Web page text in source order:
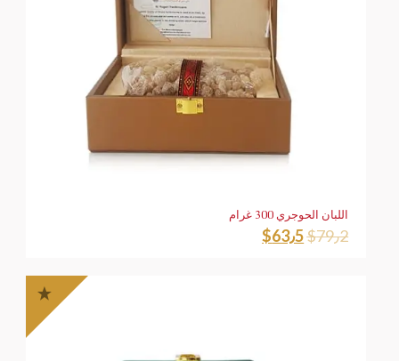
اللبان الحوجري 300 غرام
$79٫2 $63٫5